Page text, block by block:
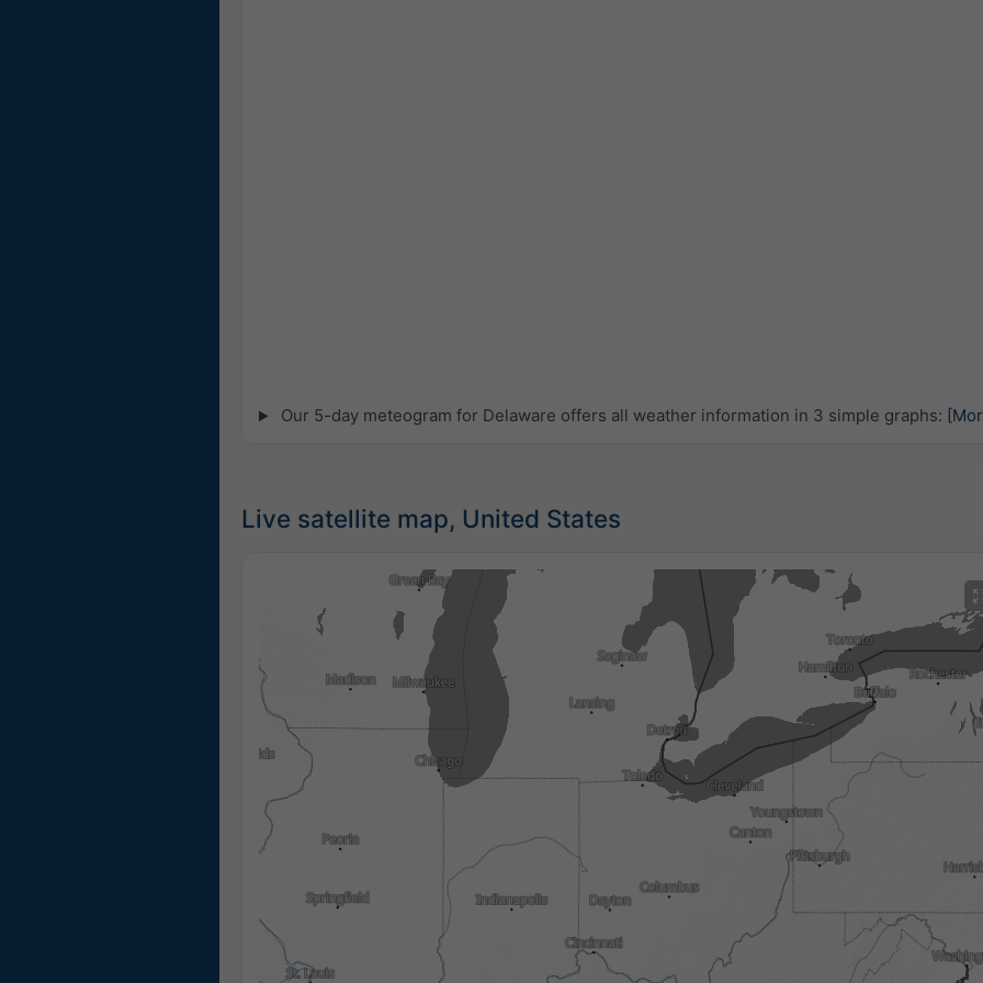
Our 5-day meteogram for Delaware offers all weather information in 3 simple graphs:
Live satellite map, United States